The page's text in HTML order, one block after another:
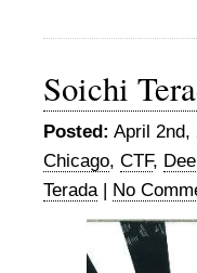
Soichi
Posted: April 2nd,
Chicago, CTF,
Terada| No